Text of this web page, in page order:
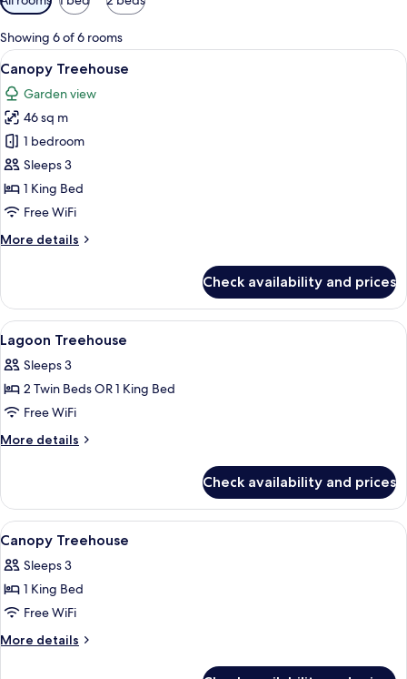
filters
for
rooms
Showing 6 of 6 rooms
View
all
photos
for
Canopy
Treehouse
A bedroom with a large bed,
6
Canopy Treehouse
Garden view
46 sq m
1 bedroom
Sleeps 3
1 King Bed
Free WiFi
More details
More
Treehouse
Check availability and prices
View
all
photos
for
Lagoon
Treehouse
Bathroom | Shower, free toiletries,
4
Lagoon Treehouse
Sleeps 3
2 Twin Beds OR 1 King Bed
Free WiFi
More details
More
Treehouse
Check availability and prices
View
all
photos
for
Canopy
Treehouse
Hypo-allergenic bedding available,
2
Canopy Treehouse
Sleeps 3
1 King Bed
Free WiFi
More details
More